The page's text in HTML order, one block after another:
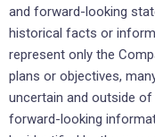
and forward-looking
historical facts or
represent only the
plans or objectives,
uncertain and outside of
forward-looking